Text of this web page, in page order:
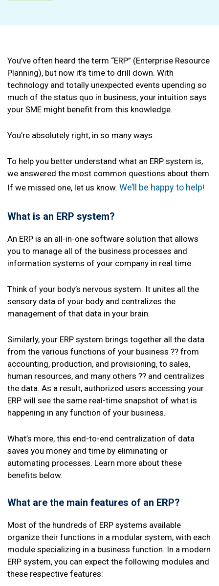
You’ve often heard the term “ERP” (Enterprise Resource
Planning), but now it’s time to drill down. With
technology and totally unexpected events upending so
much of the status quo in business, your intuition says
your SME might benefit from this knowledge.
You’re absolutely right, in so many ways.
To help you better understand what an ERP system is,
we answered the most common questions about them.
If we missed one, let us know. We’ll be happy to help!
What is an ERP system?
An ERP is an all-in-one software solution that allows
you to manage all of the business processes and
information systems of your company in real time.
Think of your body’s nervous system. It unites all the
sensory data of your body and centralizes the
management of that data in your brain.
Similarly, your ERP system brings together all the data
from the various functions of your business ?? from
accounting, production, and provisioning, to sales,
human resources, and many others ?? and centralizes
the data. As a result, authorized users accessing your
ERP will see the same real-time snapshot of what is
happening in any function of your business.
What’s more, this end-to-end centralization of data
saves you money and time by eliminating or
automating processes. Learn more about these
benefits below.
What are the main features of an ERP?
Most of the hundreds of ERP systems available
organize their functions in a modular system, with each
module specializing in a business function. In a modern
ERP system, you can expect the following modules and
these respective features: